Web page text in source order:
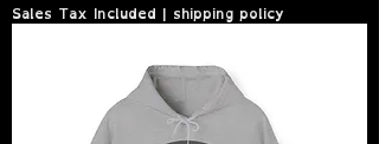
Sales Tax Included | shipping policy